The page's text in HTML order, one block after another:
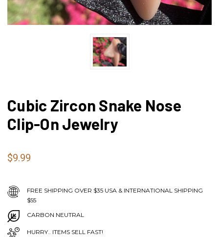
Cubic Zircon Snake Nose
Clip-On Jewelry
$9.99
FREE SHIPPING OVER $35 USA & INTERNATIONAL SHIPPING
$55
CARBON NEUTRAL
HURRY.. ITEMS SELL FAST!